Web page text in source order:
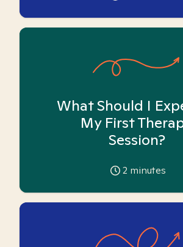
What Should I
My First
Session?
2 minutes